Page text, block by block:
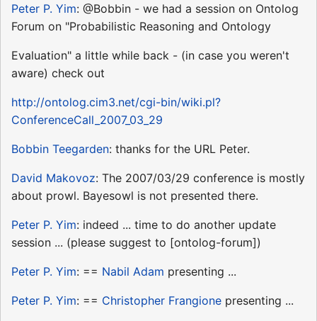
Peter P. Yim: @Bobbin - we had a session on Ontolog
Forum on "Probabilistic Reasoning and Ontology
Evaluation" a little while back - (in case you weren't
aware) check out
http://ontolog.cim3.net/cgi-bin/wiki.pl?
ConferenceCall_2007_03_29
Bobbin Teegarden: thanks for the URL Peter.
David Makovoz: The 2007/03/29 conference is mostly
about prowl. Bayesowl is not presented there.
Peter P. Yim: indeed ... time to do another update
session ... (please suggest to [ontolog-forum])
Peter P. Yim: == Nabil Adam presenting ...
Peter P. Yim: == Christopher Frangione presenting ...